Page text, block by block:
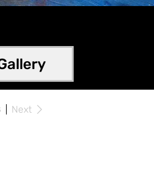
Next